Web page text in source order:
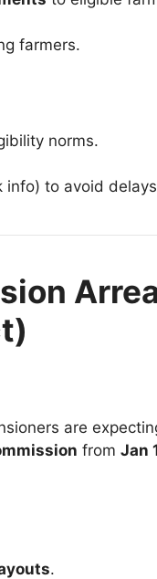
farmers.
norms.
info) to avoid
are
from Jan
.